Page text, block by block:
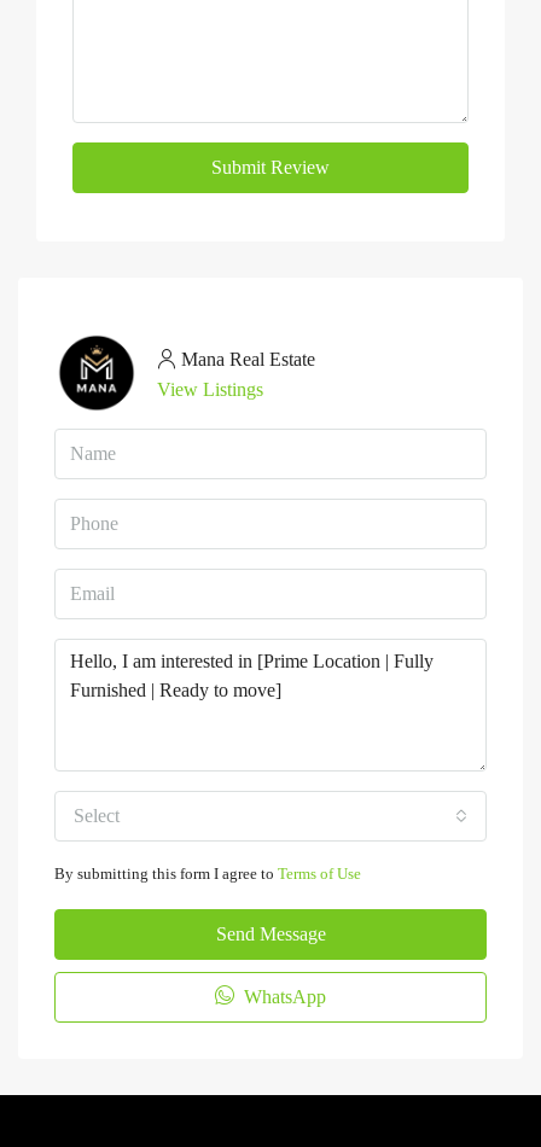
Submit Review
Mana Real Estate
View Listings
Select
By submitting this form I agree to Terms of Use
Send Message
WhatsApp